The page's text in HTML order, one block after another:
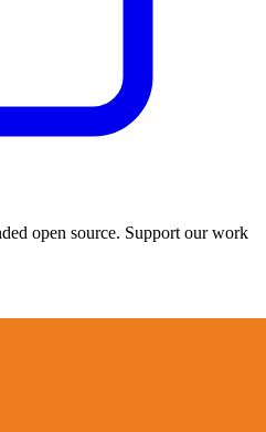
open source. Support our work